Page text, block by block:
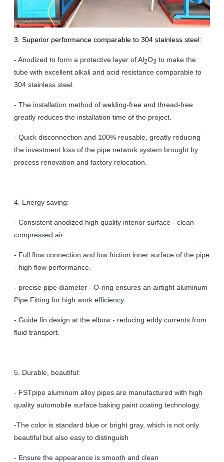
3. Superior performance comparable to 304 stainless steel:
- Anodized to form a protective layer of Al2O3 to make the
tube with excellent alkali and acid resistance comparable to
304 stainless steel.
- The installation method of welding-free and thread-free
greatly reduces the installation time of the project.
- Quick disconnection and 100% reusable,greatly reducing
the investment loss of the pipe network system brought by
process renovation and factory relocation.
4. Energy saving:
- Consistent anodized high quality interior surface - clean
compressed air.
- Full flow connection and low friction inner surface of the pipe
- high flow performance.
- precise pipe diameter - O-ring ensures an airtight aluminum
Pipe Fitting for high work efficiency.
- Guide fin design at the elbow - reducing eddy currents from
fluid transport.
5. Durable, beautiful:
- FSTpipe aluminum alloy pipes are manufactured with high
quality automobile surface baking paint coating technology.
-The color is standard blue or bright gray, which is not only
beautiful but also easy to distinguish
- Ensure the appearance is smooth and clean